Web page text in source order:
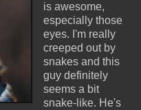
is awesome,
especially those
eyes. I'm really
creeped out by
snakes and this
guy definitely
seems a bit
snake-like. He's